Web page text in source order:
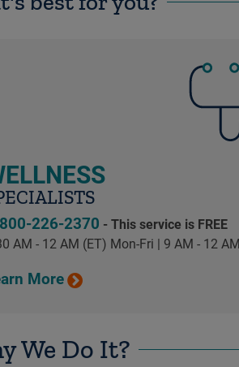
226-2370 - This service is FREE
AM - 12 AM (ET) Mon-Fri | 9 AM - 12
More
We Do It?